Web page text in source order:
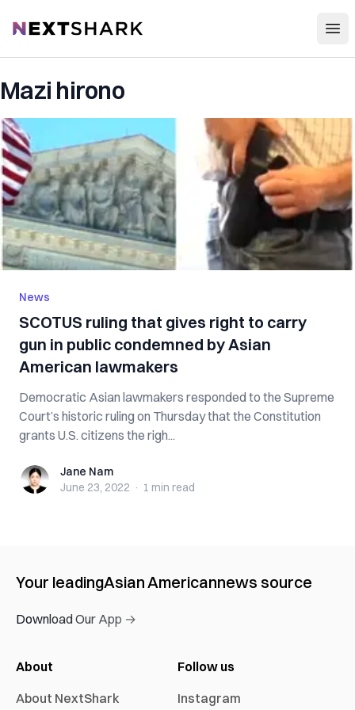
NextShark
Mazi hirono
News
SCOTUS ruling that gives right to carry
gun in public condemned by Asian
American lawmakers
Democratic Asian lawmakers responded to the Supreme
Court’s historic ruling on Thursday that the Constitution
grants U.S. citizens the righ...
Jane NamJane Nam
June 23, 2022 · 1 min read
Your leadingAsian Americannews source
Download Our App →
About
About NextShark
Follow us
Instagram